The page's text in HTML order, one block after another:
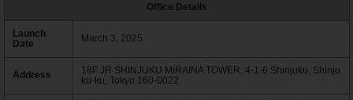
Office Details
Launch
Date
March 3, 2025
Address
18F JR SHINJUKU MIRAINA TOWER, 4-1-6 Shinjuku, Shinju
ku-ku, Tokyo 160-0022